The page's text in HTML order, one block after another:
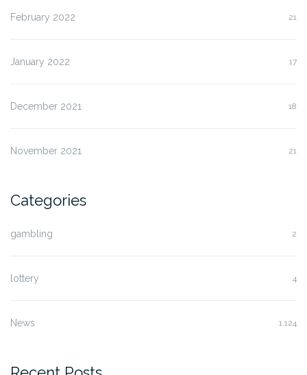
February 2022 21
January 2022 17
December 2021 18
November 2021 21
Categories
gambling 2
lottery 4
News 1,124